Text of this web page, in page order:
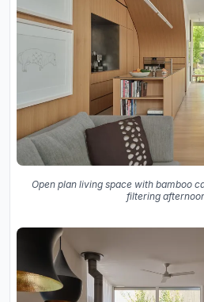
Open plan living space with bamboo
filtering